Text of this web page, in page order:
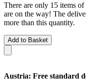
There are only 15 items
are on the way! The
more than this quantity.
Add to Basket
Austria: Free standard